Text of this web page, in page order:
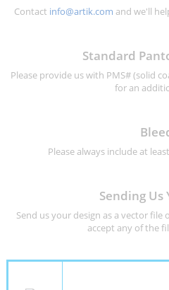
Contact info@artik.com and we'll
Standard
Please provide us with PMS# (solid
for an
Please always include at
Sending Us
Send us your design as a vector file
accept any of the